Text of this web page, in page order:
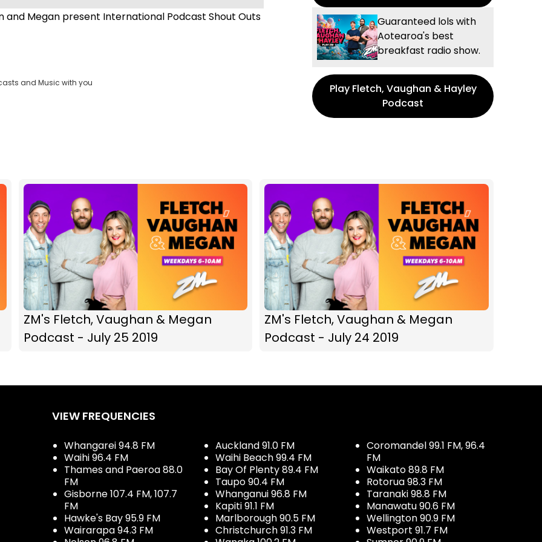
and Megan present International Podcast Shout Outs
and Music with you
Guaranteed lols with
Aotearoa's best
breakfast radio show.
Play Fletch, Vaughan & Hayley
Podcast
ZM's Fletch, Vaughan & Megan
Podcast - July 25 2019
ZM's Fletch, Vaughan & Megan
Podcast - July 24 2019
VIEW FREQUENCIES
Whangarei 94.8 FM
Waihi 96.4 FM
Thames and Paeroa 88.0
FM
Gisborne 107.4 FM, 107.7
FM
Hawke's Bay 95.9 FM
Wairarapa 94.3 FM
Auckland 91.0 FM
Waihi Beach 99.4 FM
Bay Of Plenty 89.4 FM
Taupo 90.4 FM
Whanganui 96.8 FM
Kapiti 91.1 FM
Marlborough 90.5 FM
Christchurch 91.3 FM
Coromandel 99.1 FM, 96.4
FM
Waikato 89.8 FM
Rotorua 98.3 FM
Taranaki 98.8 FM
Manawatu 90.6 FM
Wellington 90.9 FM
Westport 91.7 FM